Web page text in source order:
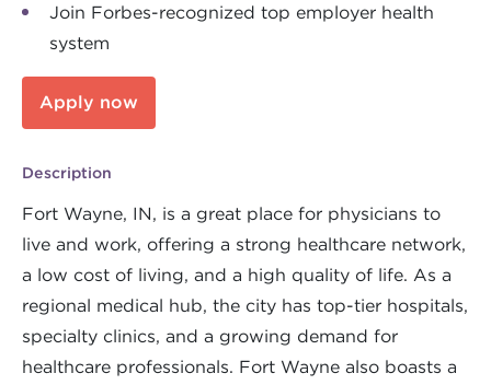
Join Forbes-recognized top employer health
system
Apply now
Description
Fort Wayne, IN, is a great place for physicians to
live and work, offering a strong healthcare network,
a low cost of living, and a high quality of life. As a
regional medical hub, the city has top-tier hospitals,
specialty clinics, and a growing demand for
healthcare professionals. Fort Wayne also boasts a